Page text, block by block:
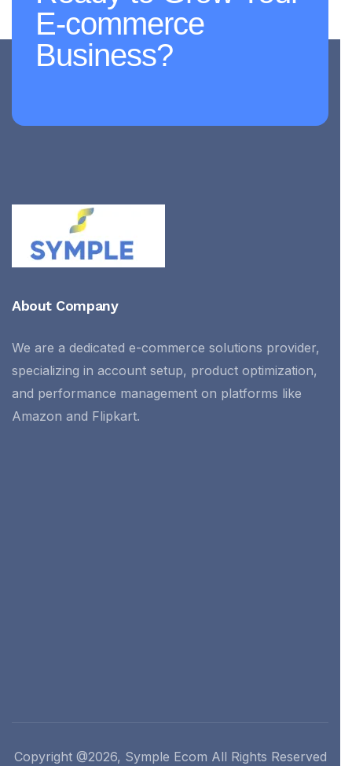
E-commerce
Business?
About Company
We are a dedicated e-commerce solutions provider,
specializing in account setup, product optimization,
and performance management on platforms like
Amazon and Flipkart.
Copyright @2026, Symple Ecom All Rights Reserved